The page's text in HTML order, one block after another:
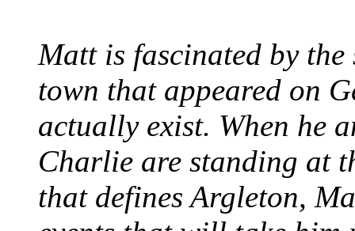
Matt is fascinated by
town that appeared on
actually exist. When he
Charlie are standing at
that defines Argleton,